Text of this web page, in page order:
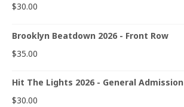
$30.00
Brooklyn Beatdown 2026 - Front Row
$35.00
Hit The Lights 2026 - General Admission
$30.00